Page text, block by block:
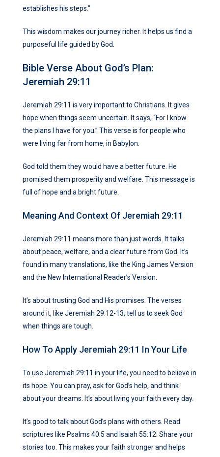
establishes his steps.”
This wisdom makes our journey richer. It helps us find a
purposeful life guided by God.
Bible Verse About God’s Plan:
Jeremiah 29:11
Jeremiah 29:11 is very important to Christians. It gives
hope when things seem uncertain. It says, “For I know
the plans I have for you.” This verse is for people who
were living far from home, in Babylon.
God told them they would have a better future. He
promised them prosperity and welfare. This message is
full of hope and a bright future.
Meaning And Context Of Jeremiah 29:11
Jeremiah 29:11 means more than just words. It talks
about peace, welfare, and a clear future from God. It’s
found in many translations, like the King James Version
and the New International Reader’s Version.
It’s about trusting God and His promises. The verses
around it, like Jeremiah 29:12-13, tell us to seek God
when things are tough.
How To Apply Jeremiah 29:11 In Your Life
To use Jeremiah 29:11 in your life, you need to believe in
its hope. You can pray, ask for God’s help, and think
about your dreams. It’s about living your faith every day.
It’s good to talk about God’s plans with others. Read
scriptures like Psalms 40:5 and Isaiah 55:12. Share your
stories too. This makes your faith stronger and helps